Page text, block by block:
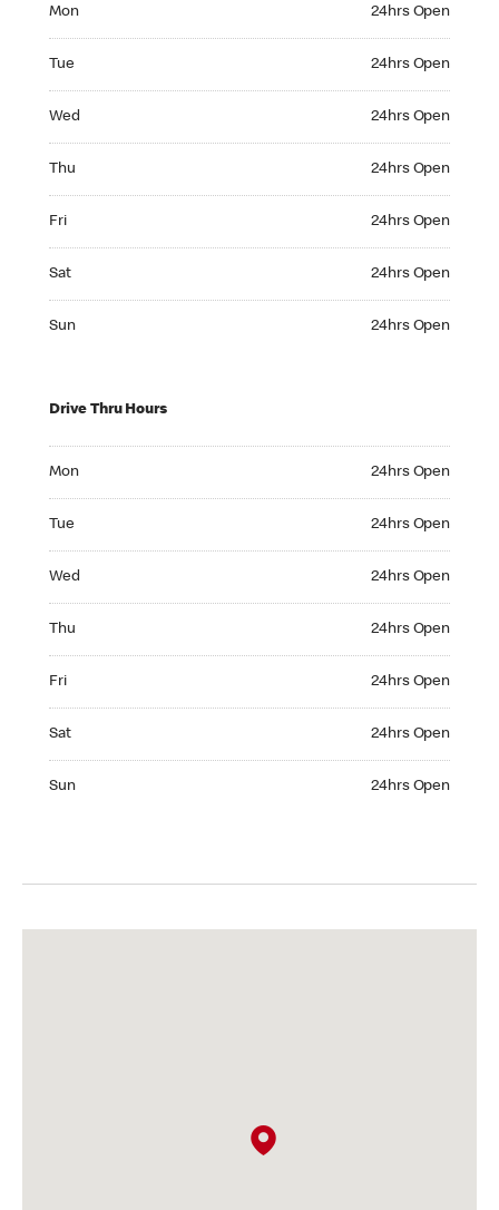
Mon 24hrs Open
Tue 24hrs Open
Wed 24hrs Open
Thu 24hrs Open
Fri 24hrs Open
Sat 24hrs Open
Sun 24hrs Open
Drive Thru Hours
Mon 24hrs Open
Tue 24hrs Open
Wed 24hrs Open
Thu 24hrs Open
Fri 24hrs Open
Sat 24hrs Open
Sun 24hrs Open